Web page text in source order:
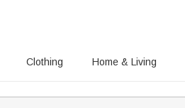
Clothing Home & Living